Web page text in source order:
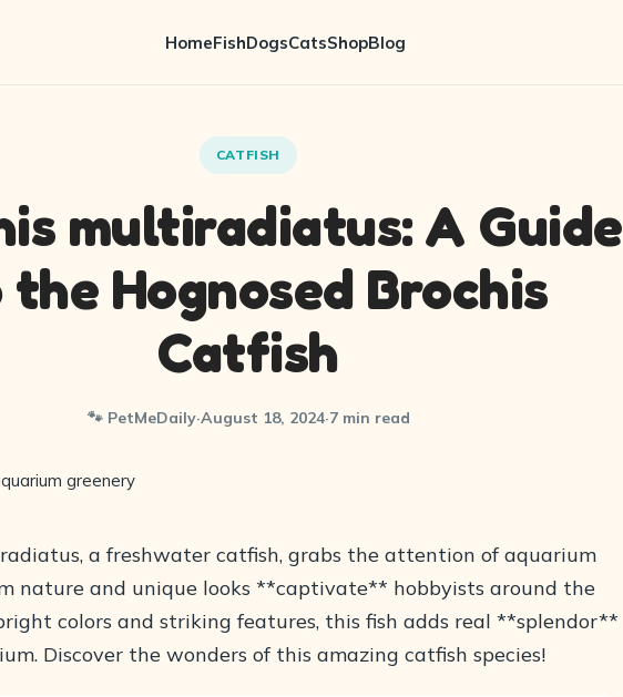
HomeFishDogsCatsShopBlog
CATFISH
multiradiatus: A Guide
Hognosed Brochis
Catfish
🐾 PetMeDaily·August 18, 2024·7 min read
a freshwater catfish, grabs the attention of aquarium
nature and unique looks **captivate** hobbyists around the
colors and striking features, this fish adds real **splendor**
Discover the wonders of this amazing catfish species!